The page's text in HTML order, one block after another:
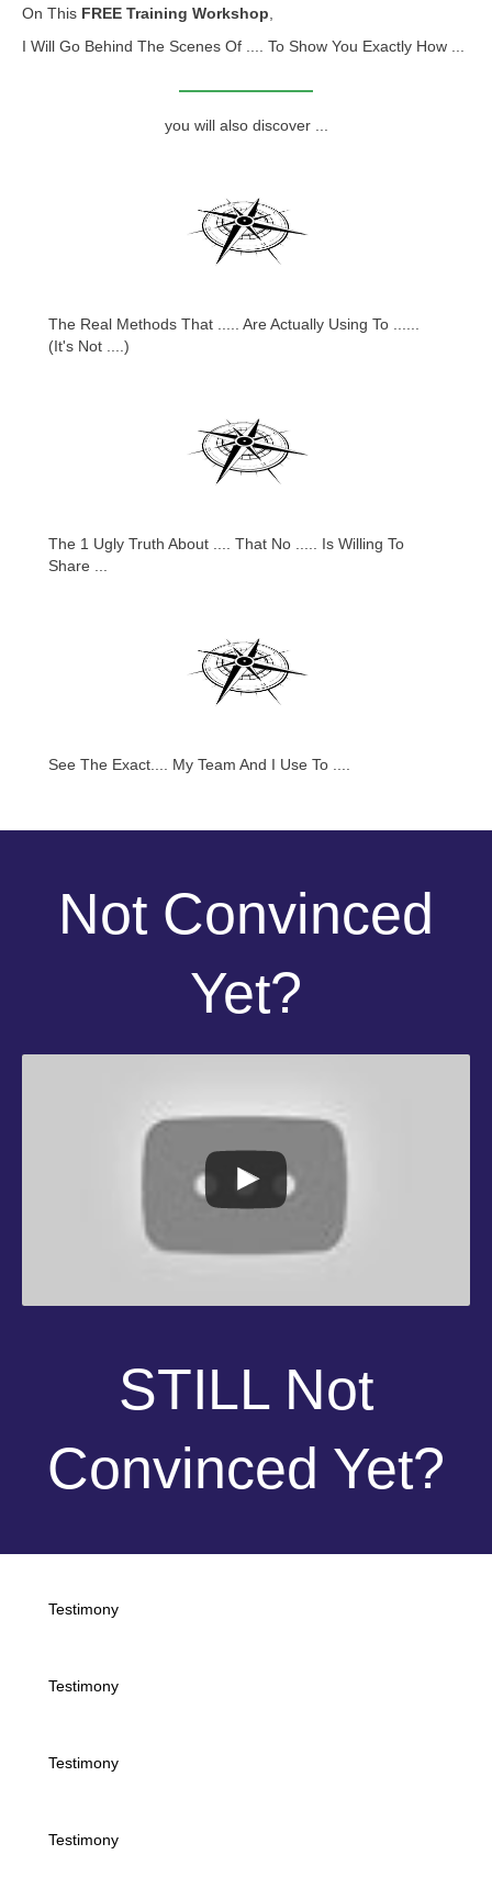
On This FREE Training Workshop
I Will Go Behind The Scenes Of .... To Show You Exactly How ...
you will also discover ...
The Real Methods That ..... Are Actually Using To ......
(It's Not ....)
The 1 Ugly Truth About .... That No ..... Is Willing To
Share ...
See The Exact.... My Team And I Use To ....
Not Convinced
Yet?
STILL Not
Convinced Yet?
Testimony
Testimony
Testimony
Testimony